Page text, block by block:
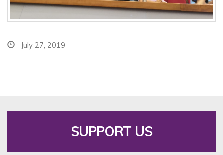
July 27, 2019
SUPPORT US